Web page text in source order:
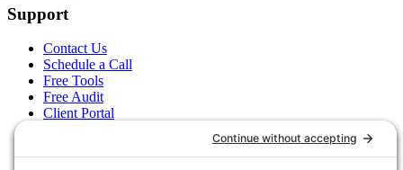
Support
Contact Us
Schedule a Call
Free Tools
Free Audit
Client Portal